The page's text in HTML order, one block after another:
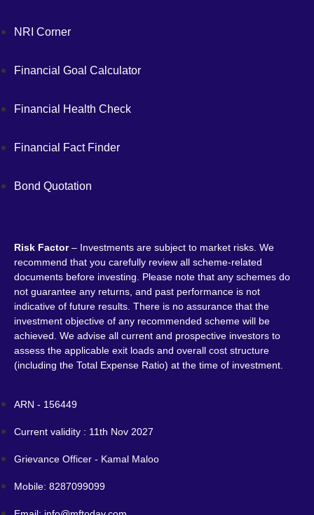
NRI Corner
Financial Goal Calculator
Financial Health Check
Financial Fact Finder
Bond Quotation
Risk Factor– Investments are subject to market risks. We
recommend that you carefully review all scheme-related
documents before investing. Please note that any schemes do
not guarantee any returns, and past performance is not
indicative of future results. There is no assurance that the
investment objective of any recommended scheme will be
achieved. We advise all current and prospective investors to
assess the applicable exit loads and overall cost structure
(including the Total Expense Ratio) at the time of investment.
ARN - 156449
Current validity : 11th Nov 2027
Grievance Officer - Kamal Maloo
Mobile: 8287099099